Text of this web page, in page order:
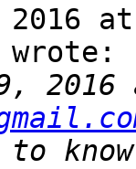
wrote: